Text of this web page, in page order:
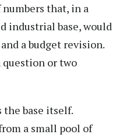
that, in a
industrial base, would
a budget revision.
question or two
base itself.
a small pool of